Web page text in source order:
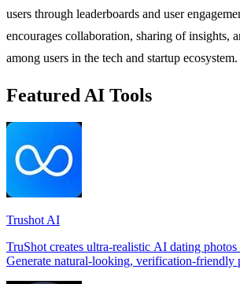
users through leaderboards and user
encourages collaboration, sharing of insights,
among users in the tech and startup ecosystem.
Featured AI Tools
Trushot AI
TruShot creates ultra-realistic AI dating
Generate natural-looking, verification-friendly